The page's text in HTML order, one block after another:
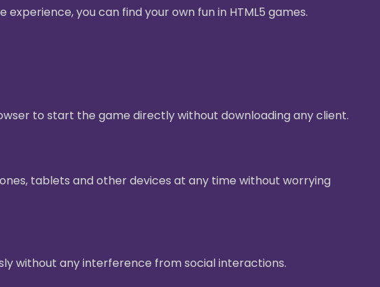
you can find your own fun in HTML5 games.
to start the game directly without downloading any client.
tablets and other devices at any time without worrying
without any interference from social interactions.